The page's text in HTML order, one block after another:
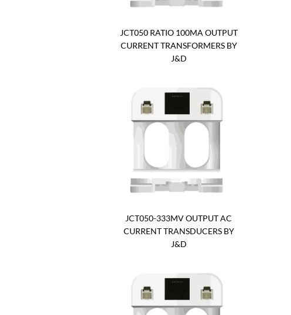
JCT050 RATIO 100MA OUTPUT
CURRENT TRANSFORMERS BY
J&D
JCT050-333MV OUTPUT AC
CURRENT TRANSDUCERS BY
J&D